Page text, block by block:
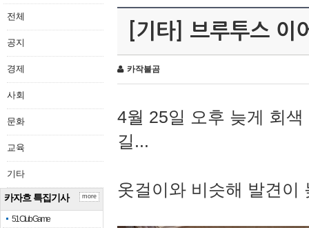
전체
공지
경제
사회
문화
교육
기타
카자흐 특집기사
51 Club Game
more
[기타] 브루투스 이
카작불곰
4월 25일 오후 늦게 회
길...
옷걸이와 비슷해 발견이